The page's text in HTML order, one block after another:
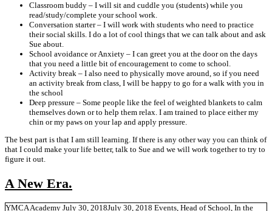
Classroom buddy – I will sit and cuddle you (students) while you
read/study/complete your school work.
Conversation starter – I will work with students who need to practice
their social skills. I do a lot of cool things that we can talk about and ask
Sue about.
School avoidance or Anxiety – I can greet you at the door on the days
that you need a little bit of encouragement to come to school.
Activity break – I also need to physically move around, so if you need
an activity break from class, I will be happy to go for a walk with you in
the school
Deep pressure – Some people like the feel of weighted blankets to calm
themselves down or to help them relax. I am trained to place either my
chin or my paws on your lap and apply pressure.
The best part is that I am still learning. If there is any other way you can think of
that I could make your life better, talk to Sue and we will work together to try to
figure it out.
A New Era.
YMCA Academy July 30, 2018July 30, 2018 Events Head of School In the